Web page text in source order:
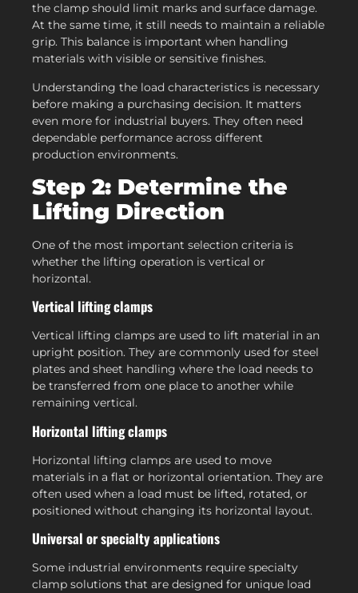
the clamp should limit marks and surface damage.
At the same time, it still needs to maintain a reliable
grip. This balance is important when handling
materials with visible or sensitive finishes.
Understanding the load characteristics is necessary
before making a purchasing decision. It matters
even more for industrial buyers. They often need
dependable performance across different
production environments.
Step 2: Determine the
Lifting Direction
One of the most important selection criteria is
whether the lifting operation is vertical or
horizontal.
Vertical lifting clamps
Vertical lifting clamps are used to lift material in an
upright position. They are commonly used for steel
plates and sheet handling where the load needs to
be transferred from one place to another while
remaining vertical.
Horizontal lifting clamps
Horizontal lifting clamps are used to move
materials in a flat or horizontal orientation. They are
often used when a load must be lifted, rotated, or
positioned without changing its horizontal layout.
Universal or specialty applications
Some industrial environments require specialty
clamp solutions that are designed for unique load